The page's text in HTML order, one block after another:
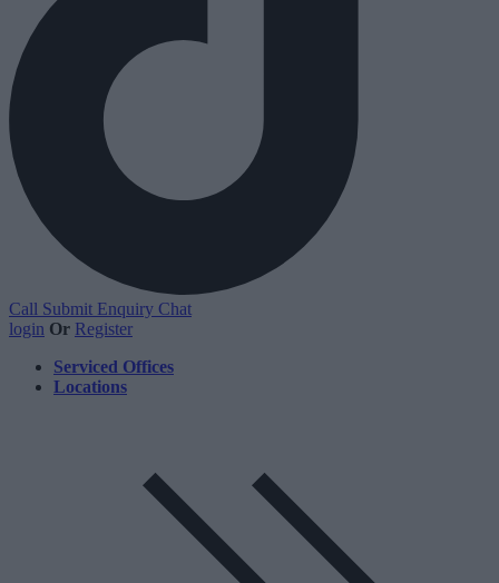
Call Submit Enquiry Chat
login Or Register
Serviced Offices
Locations